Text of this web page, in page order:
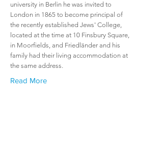
university in Berlin he was invited to
London in 1865 to become principal of
the recently established Jews' College,
located at the time at 10 Finsbury Square,
in Moorfields, and Friedländer and his
family had their living accommodation at
the same address.
Read More